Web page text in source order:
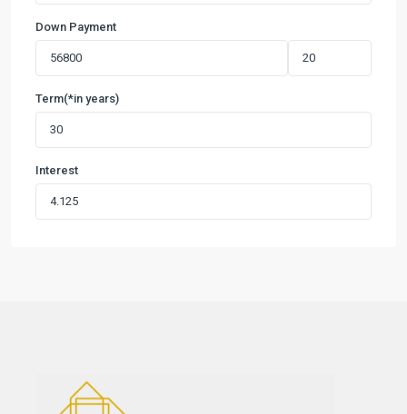
Down Payment
Term(*in years)
Interest